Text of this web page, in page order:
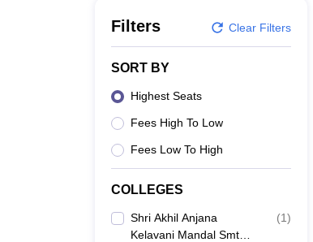
UPES Reviews MIT Manipal Reviews MAHE
Filters Clear Filters
SORT BY
Highest Seats
Fees High To Low
Fees Low To High
COLLEGES
Shri Akhil Anjana
Kelavani Mandal Smt
(1)